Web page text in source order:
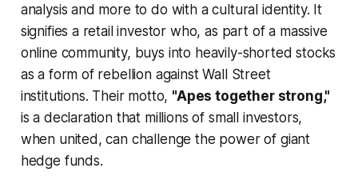
analysis and more to do with a cultural identity. It
signifies a retail investor who, as part of a massive
online community, buys into heavily-shorted stocks
as a form of rebellion against Wall Street
institutions. Their motto, "Apes together strong,"
is a declaration that millions of small investors,
when united, can challenge the power of giant
hedge funds.